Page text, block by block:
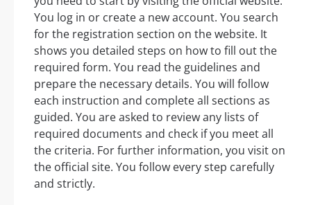
You log in or create a new account. You search
for the registration section on the website. It
shows you detailed steps on how to fill out the
required form. You read the guidelines and
prepare the necessary details. You will follow
each instruction and complete all sections as
guided. You are asked to review any lists of
required documents and check if you meet all
the criteria. For further information, you visit on
the official site. You follow every step carefully
and strictly.